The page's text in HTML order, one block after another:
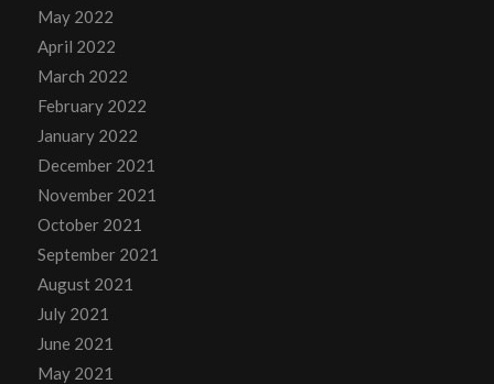
May 2022
April 2022
March 2022
February 2022
January 2022
December 2021
November 2021
October 2021
September 2021
August 2021
July 2021
June 2021
May 2021